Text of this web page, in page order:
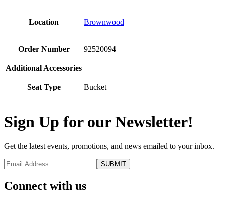
Location Brownwood
Order Number 92520094
Additional Accessories
Seat Type Bucket
Sign Up for our Newsletter!
Get the latest events, promotions, and news emailed to your inbox.
Connect with us
|